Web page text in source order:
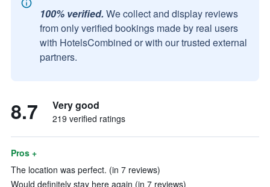
100% verified. We collect and display reviews
from only verified bookings made by real users
with HotelsCombined or with our trusted external
partners.
8.7 Very good
219 verified ratings
Pros +
The location was perfect. (in 7 reviews)
Would definitely stay here again (in 7 reviews)